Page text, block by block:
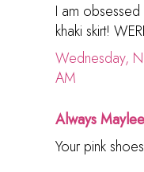
I am
khaki skirt!
Wednesday,
AM
Always Maylee
Your pink